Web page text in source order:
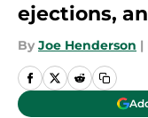
ejections,
By Joe Henderson |